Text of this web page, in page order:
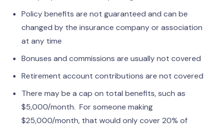
Policy benefits are not guaranteed and can be
changed by the insurance company or association
at any time
Bonuses and commissions are usually not covered
Retirement account contributions are not covered
There may be a cap on total benefits, such as
$5,000/month. For someone making
$25,000/month, that would only cover 20% of